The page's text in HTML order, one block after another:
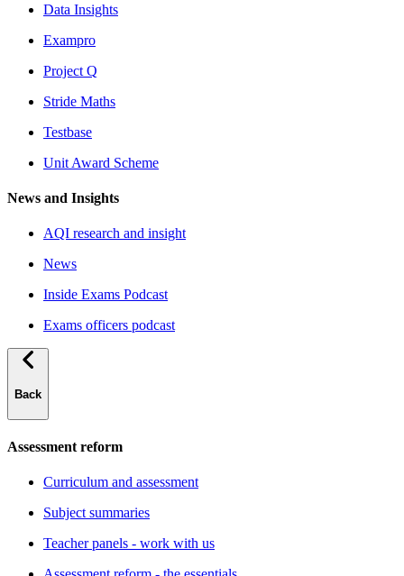
Data Insights
Exampro
Project Q
Stride Maths
Testbase
Unit Award Scheme
News and Insights
AQI research and insight
News
Inside Exams Podcast
Exams officers podcast
Back
Assessment reform
Curriculum and assessment
Subject summaries
Teacher panels - work with us